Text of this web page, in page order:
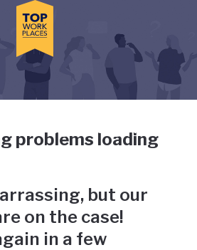
dialog and use the tab key to
has gone
problems loading
but our
on the case!
in a few